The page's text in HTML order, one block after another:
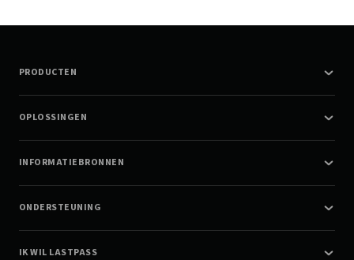
PRODUCTEN
OPLOSSINGEN
INFORMATIEBRONNEN
ONDERSTEUNING
IK WIL LASTPASS